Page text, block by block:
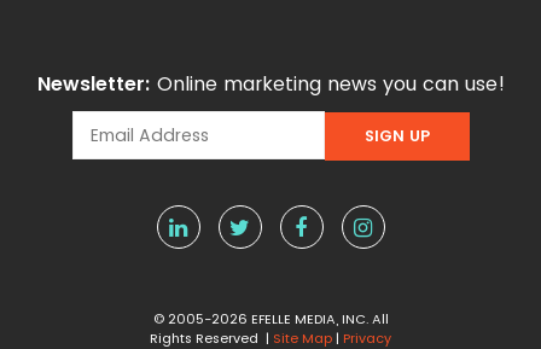
Newsletter: Online marketing news you can use!
© 2005-2026 EFELLE MEDIA, INC. All
Rights Reserved | Site Map | Privacy